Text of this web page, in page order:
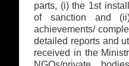
parts, (i) the 1st
of sanction and
achievements/
detailed reports and
received in the